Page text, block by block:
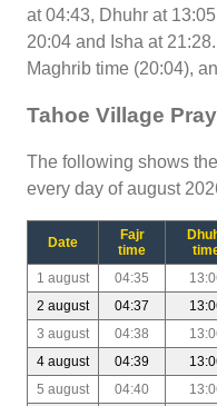
at 04:43, Dhuhr at
20:04 and Isha at
Maghrib time (20:04),
Tahoe Village
The following shows
every day of august
Date
Fajr
time
1 august 04:35
2 august
04:37
3 august
04:38
4 august
04:39
5 august
04:40